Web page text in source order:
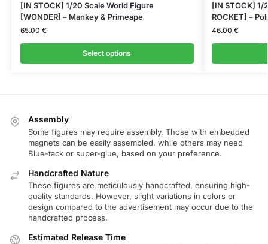
[IN STOCK] 1/20 Scale World Figure
[WONDER] – Mankey & Primeape
65.00 €
Select options
[IN STOCK] 1/
ROCKET] –
46.00 €
Assembly
Some figures may require assembly. Those with embedded
magnets can be easily assembled, while others may need
Blue-tack or super-glue, based on your preference.
Handcrafted Nature
These figures are meticulously handcrafted, ensuring high-
quality standards. However, slight variations in colors or
design compared to the advertisement may occur due to the
handcrafted process.
Estimated Release Time